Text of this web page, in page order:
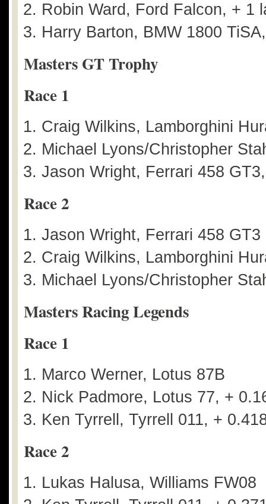
Robin Ward, Ford Falcon, + 1
Harry Barton, BMW 1800
Masters GT Trophy
Race 1
Craig Wilkins, Lamborghini
Michael Lyons/Christopher
Jason Wright, Ferrari 458
Race 2
Jason Wright, Ferrari 458 GT3
Craig Wilkins, Lamborghini
Michael Lyons/Christopher
Masters Racing Legends
Race 1
Marco Werner, Lotus 87B
Nick Padmore, Lotus 77, +
Ken Tyrrell, Tyrrell 011, +
Race 2
Lukas Halusa, Williams FW08